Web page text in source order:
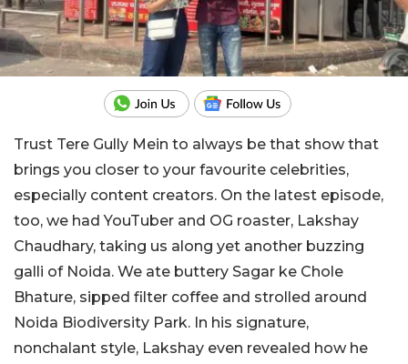
Trust Tere Gully Mein to always be that show that
brings you closer to your favourite celebrities,
especially content creators. On the latest episode,
too, we had YouTuber and OG roaster, Lakshay
Chaudhary, taking us along yet another buzzing
galli of Noida. We ate buttery Sagar ke Chole
Bhature, sipped filter coffee and strolled around
Noida Biodiversity Park. In his signature,
nonchalant style, Lakshay even revealed how he